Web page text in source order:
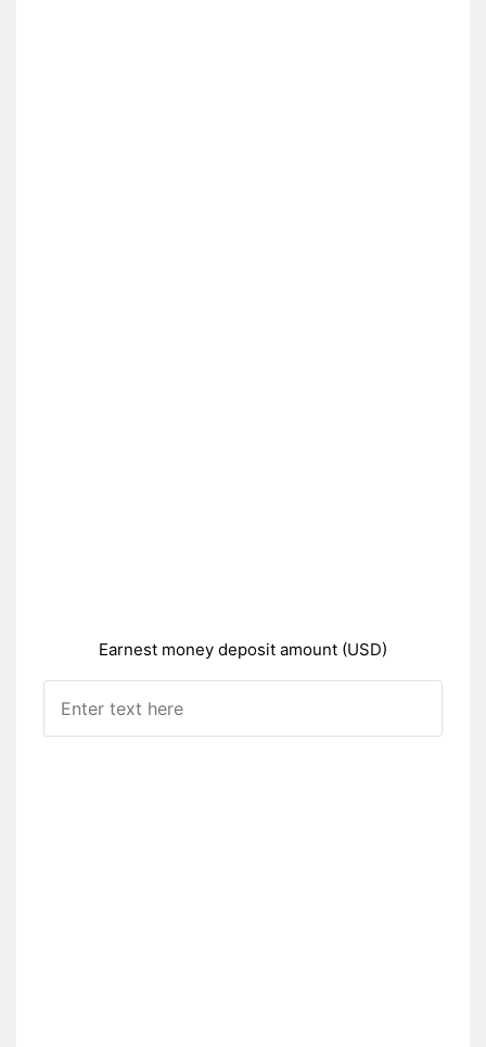
Earnest money deposit amount (USD)